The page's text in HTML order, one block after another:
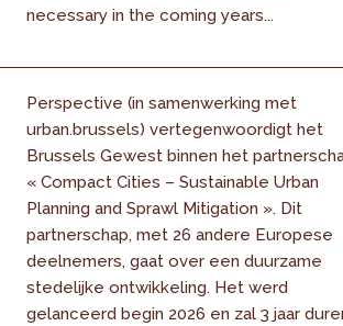
necessary in the coming years...
Perspective (in samenwerking met
urban.brussels) vertegenwoordigt het
Brussels Gewest binnen het
« Compact Cities – Sustainable Urban
Planning and Sprawl Mitigation ». Dit
partnerschap, met 26 andere Europese
deelnemers, gaat over een duurzame
stedelijke ontwikkeling. Het werd
gelanceerd begin 2026 en zal 3 jaar